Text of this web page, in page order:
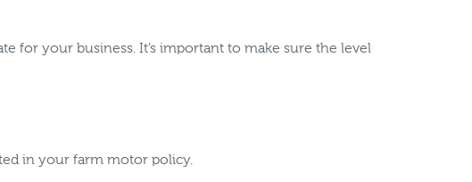
for your business. It’s important to make sure the level
in your farm motor policy.